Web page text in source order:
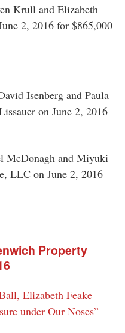
Krull and Elizabeth
2, 2016 for $865,000
Isenberg and Paula
on June 2, 2016
McDonagh and Miyuki
LLC on June 2, 2016
Property
Elizabeth Feake
under Our Noses”